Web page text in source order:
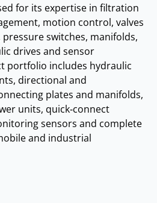
for its expertise in filtration
motion control, valves
switches, manifolds,
drives and sensor
portfolio includes hydraulic
directional and
plates and manifolds,
units, quick‑connect
sensors and complete
and industrial